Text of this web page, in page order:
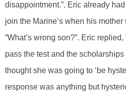
disappointment.”. Eric already
join the Marine’s when his
“What’s wrong son?”. Eric replied,
pass the test and the
thought she was going to ‘be
response was anything but